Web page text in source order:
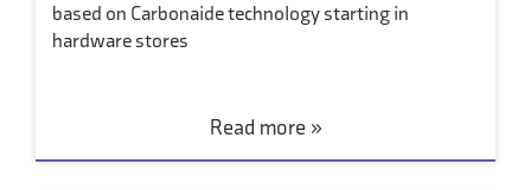
based on Carbonaide technology starting in
hardware stores
Read more »